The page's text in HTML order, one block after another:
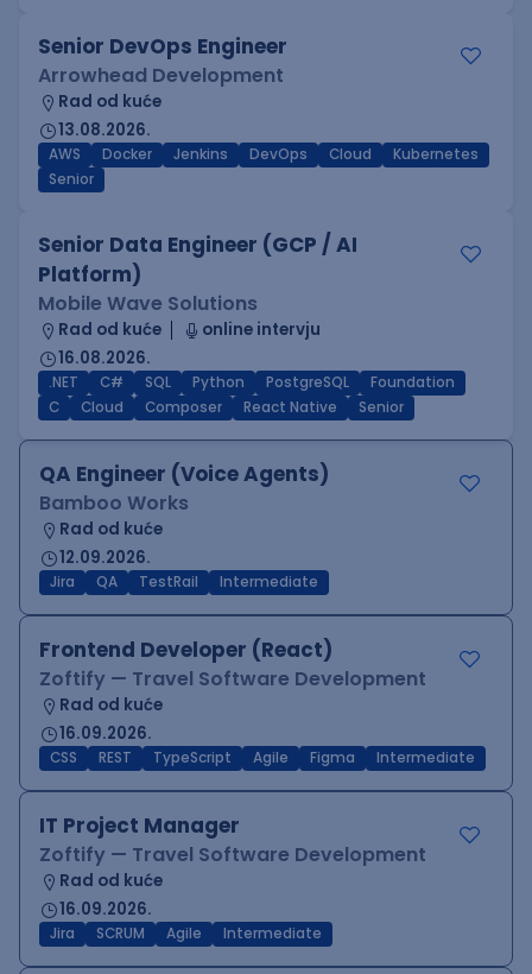
Senior DevOps Engineer
Arrowhead Development
Rad od kuće
13.08.2026.
AWS Docker Jenkins DevOps Cloud
Kubernetes
Senior
Senior Data Engineer (GCP / AI
Platform)
Mobile Wave Solutions
Rad od kuće
online intervju
16.08.2026.
.NET C# SQL Python PostgreSQL
Foundation
C
Cloud Composer React Native Senior
QA Engineer (Voice Agents)
Bamboo Works
Rad od kuće
12.09.2026.
Jira QA TestRail Intermediate
Frontend Developer (React)
Zoftify — Travel Software Development
Rad od kuće
16.09.2026.
CSS REST TypeScript Agile Figma Intermediate
IT Project Manager
Zoftify — Travel Software Development
Rad od kuće
16.09.2026.
Jira SCRUM Agile Intermediate